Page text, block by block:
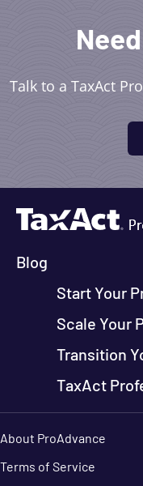
Talk to a TaxAct
Blog
Start Your
Scale Your
Transition
TaxAct
About ProAdvance
Terms of Service